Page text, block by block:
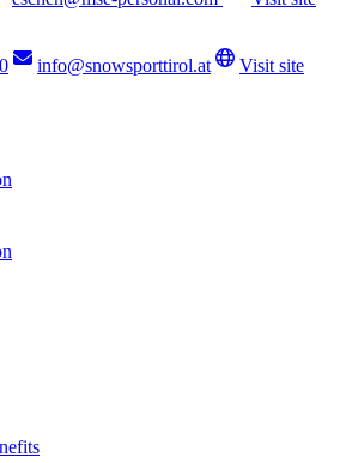
info@snowsporttirol.at Visit site